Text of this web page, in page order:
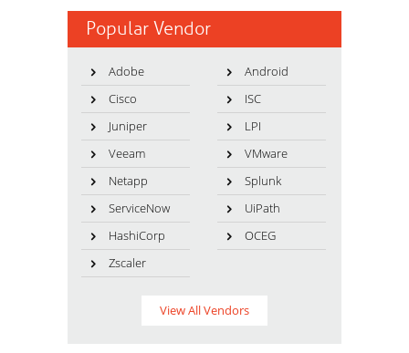
Popular Vendor
Adobe
Android
Cisco
ISC
Juniper
LPI
Veeam
VMware
Netapp
Splunk
ServiceNow
UiPath
HashiCorp
OCEG
Zscaler
View All Vendors